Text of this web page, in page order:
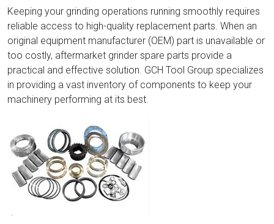
Keeping your grinding operations running smoothly requires
reliable access to high-quality replacement parts. When an
original equipment manufacturer (OEM) part is unavailable or
too costly, aftermarket grinder spare parts provide a
practical and effective solution. GCH Tool Group specializes
in providing a vast inventory of components to keep your
machinery performing at its best.